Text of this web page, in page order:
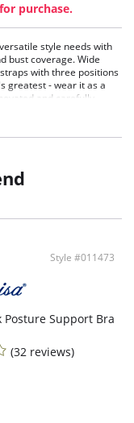
purchase.
style needs with
bust coverage. Wide
with three positions
greatest - wear it as a
and carefully
Style #011473
Posture Support Bra
(32 reviews)